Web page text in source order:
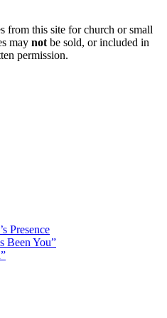
from this site for church or small
may not be sold, or included in
permission.
Presence
Been You”